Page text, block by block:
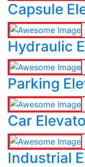
Capsule
Hydraulic
Parking
Car
Industrial